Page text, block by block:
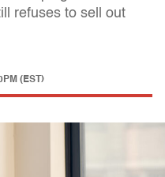
refuses to sell out
(EST)